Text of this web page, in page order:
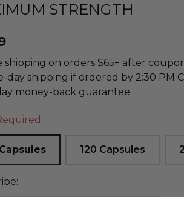
STRENGTH
shipping on orders $65+ after
day shipping if ordered by 2:30 PM
money-back guarantee
120 Capsules